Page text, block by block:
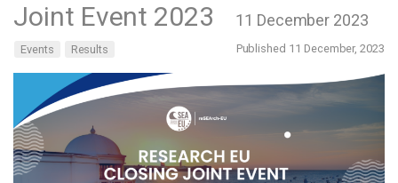
Joint Event 2023
11 December 2023
Published 11 December, 2023
Events Results